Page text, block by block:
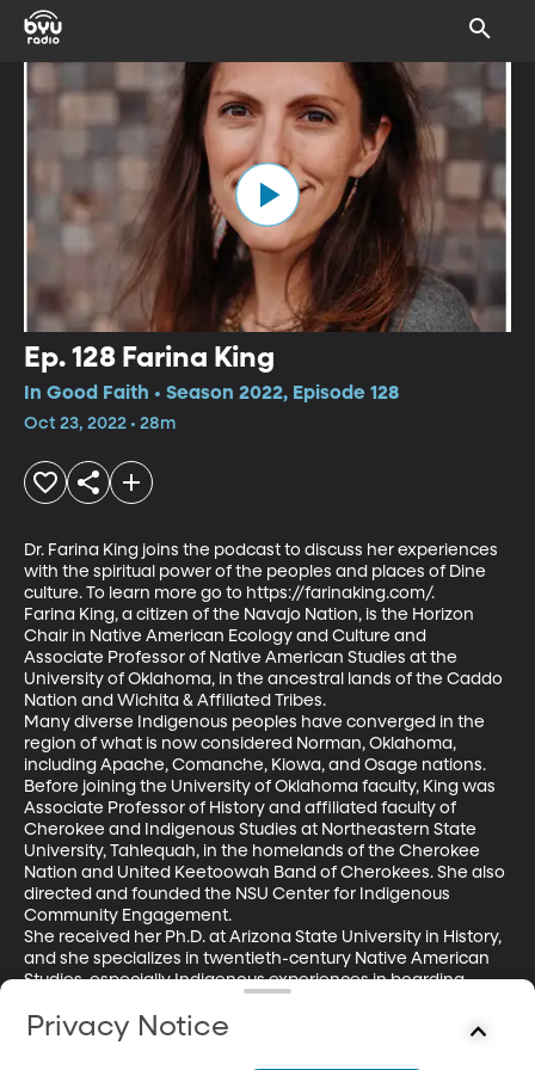
Ep. 128 Farina King
In Good Faith • Season 2022, Episode 128
Oct 23, 2022 • 28m
Dr. Farina King joins the podcast to discuss her experiences
with the spiritual power of the peoples and places of Dine
culture. To learn more go to https://farinaking.com/.
Farina King, a citizen of the Navajo Nation, is the Horizon
Chair in Native American Ecology and Culture and
Associate Professor of Native American Studies at the
University of Oklahoma, in the ancestral lands of the Caddo
Nation and Wichita & Affiliated Tribes.
Many diverse Indigenous peoples have converged in the
region of what is now considered Norman, Oklahoma,
including Apache, Comanche, Kiowa, and Osage nations.
Before joining the University of Oklahoma faculty, King was
Associate Professor of History and affiliated faculty of
Cherokee and Indigenous Studies at Northeastern State
University, Tahlequah, in the homelands of the Cherokee
Nation and United Keetoowah Band of Cherokees. She also
directed and founded the NSU Center for Indigenous
Community Engagement.
She received her Ph.D. at Arizona State University in History,
and she specializes in twentieth-century Native American
Studies, especially Indigenous experiences in boarding
Diné Landscapes and Education in the Twentieth Century,
and co-author with Michael P. Taylor and James R. Swensen
of Returning Home: Diné Creative Works from the
Privacy Notice